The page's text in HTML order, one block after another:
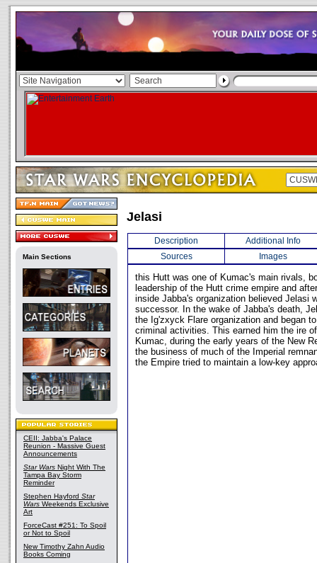
Main Sections
CEII: Jabba's Palace
Reunion - Massive Guest
Announcements
Star Wars Night With The
Tampa Bay Storm
Reminder
Stephen Hayford Star
Wars Weekends Exclusive
Art
ForceCast #251: To Spoil
or Not to Spoil
New Timothy Zahn Audio
Books Coming
Jelasi
Description
Additional Info
Sources
Images
this Hutt was one of Kumac's main rivals,
leadership of the Hutt crime empire and
inside Jabba's organization believed Jelasi
successor. In the wake of Jabba's death,
the Ig'zxyck Flare organization and began
criminal activities. This earned him the ire
Kumac, during the early years of the New
the business of much of the Imperial
the Empire tried to maintain a low-key